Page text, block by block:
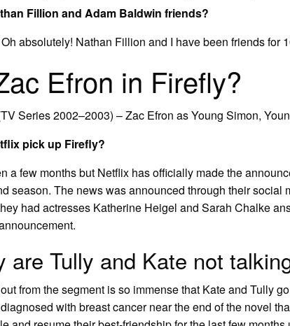
Fillion and Adam Baldwin friends?
absolutely! Nathan Fillion and I have been friends for
Efron in Firefly?
Series 2002–2003) – Zac Efron as Young Simon,
pick up Firefly?
a few months but Netflix has officially made the
season. The news was announced through their social
had actresses Katherine Heigel and Sarah Chalke
are Tully and Kate not
from the segment is so immense that Kate and Tully
with breast cancer near the end of the novel